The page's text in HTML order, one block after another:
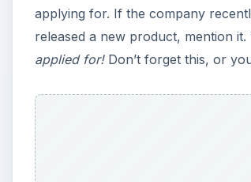
applying for. If the company
released a new product, mention it.
applied for!Don’t forget this, or